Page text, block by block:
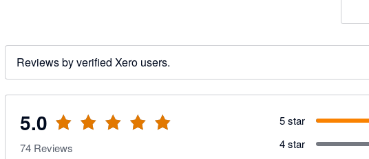
Reviews by verified Xero users.
5.0
74 Reviews
5 star
4 star